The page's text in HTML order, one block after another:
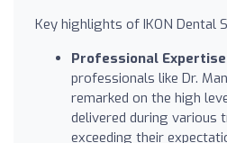
Key highlights of IKON Dental
Professional
professionals like Dr.
remarked on the high
delivered during various
exceeding their